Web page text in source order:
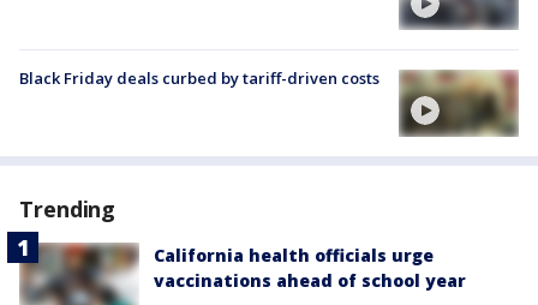
Black Friday deals curbed by tariff-driven costs
Trending
California health officials urge
vaccinations ahead of school year